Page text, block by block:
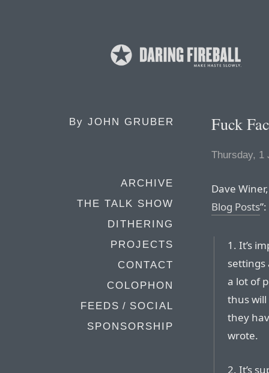
By JOHN GRUBER
ARCHIVE
THE TALK SHOW
DITHERING
PROJECTS
CONTACT
COLOPHON
FEEDS / SOCIAL
SPONSORSHIP
Fuck
Thursday, 1
Dave Winer,
Blog Posts”:
1. It’s
settings
a lot of
thus
they
wrote.
2. It’s